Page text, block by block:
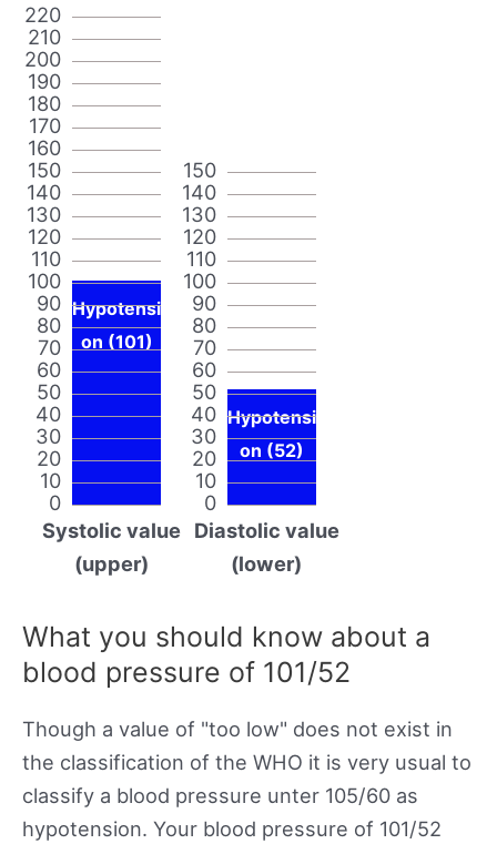
0
10
20
30
40
50
60
70
80
90
100
110
120
130
140
150
160
170
180
190
200
210
220
Hypotensi
on (101)
Systolic value
(upper)
0
10
20
30
40
50
60
70
80
90
100
110
120
130
140
150
Hypotensi
on (52)
Diastolic value
(lower)
What you should know about a
blood pressure of 101/52
Though a value of "too low" does not exist in
the classification of the WHO it is very usual to
classify a blood pressure unter 105/60 as
hypotension. Your blood pressure of 101/52